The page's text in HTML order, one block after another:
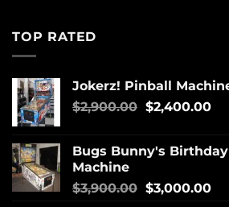
TOP RATED
Jokerz! Pinball
$2,900.00 $2,400.00
Bugs Bunny's
Machine
$3,900.00 $3,000.00